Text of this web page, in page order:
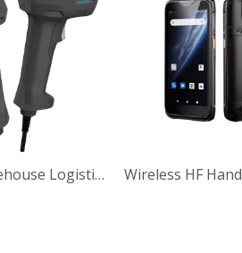
Handheld 2D Wired Barcode Scanner